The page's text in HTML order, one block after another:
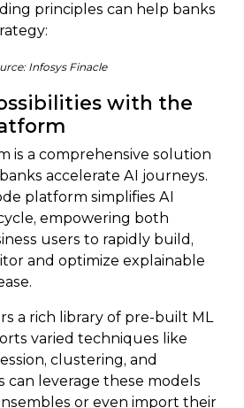
principles can help banks
Infosys Finacle
with the
is a comprehensive solution
accelerate AI journeys.
platform simplifies AI
empowering both
users to rapidly build,
and optimize explainable
a rich library of pre-built ML
varied techniques like
clustering, and
can leverage these models
or even import their